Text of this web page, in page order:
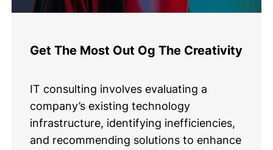
Get The Most Out Og The Creativity
IT consulting involves evaluating a
company’s existing technology
infrastructure, identifying inefficiencies,
and recommending solutions to enhance